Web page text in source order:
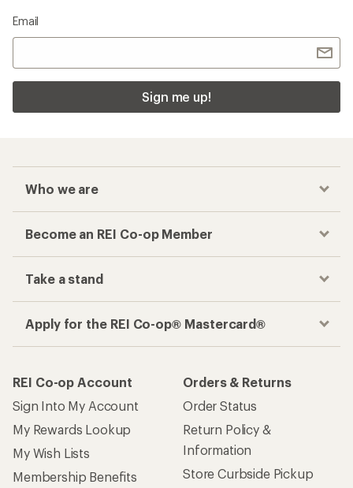
Email
Sign me up!
Who we are
Become an REI Co-op Member
Take a stand
Apply for the REI Co-op® Mastercard®
REI Co-op Account
Sign Into My Account
My Rewards Lookup
My Wish Lists
Membership Benefits
Orders & Returns
Order Status
Return Policy &
Information
Store Curbside Pickup